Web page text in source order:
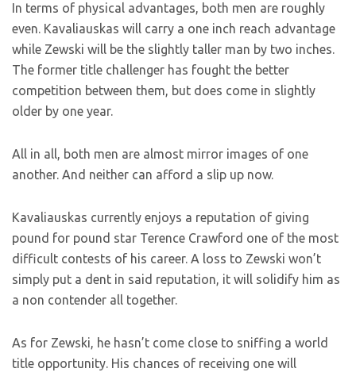
In terms of physical advantages, both men are roughly
even. Kavaliauskas will carry a one inch reach advantage
while Zewski will be the slightly taller man by two inches.
The former title challenger has fought the better
competition between them, but does come in slightly
older by one year.
All in all, both men are almost mirror images of one
another. And neither can afford a slip up now.
Kavaliauskas currently enjoys a reputation of giving
pound for pound star Terence Crawford one of the most
difficult contests of his career. A loss to Zewski won’t
simply put a dent in said reputation, it will solidify him as
a non contender all together.
As for Zewski, he hasn’t come close to sniffing a world
title opportunity. His chances of receiving one will